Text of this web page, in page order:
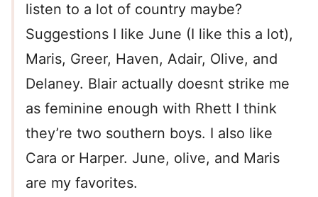
listen to a lot of country maybe?
Suggestions I like June (I like this a lot),
Maris, Greer, Haven, Adair, Olive, and
Delaney. Blair actually doesnt strike me
as feminine enough with Rhett I think
they’re two southern boys. I also like
Cara or Harper. June, olive, and Maris
are my favorites.